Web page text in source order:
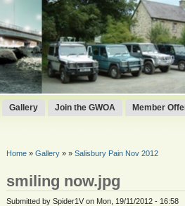
Gallery Join the GWOA Member
Home» Gallery» » Salisbury Pain Nov 2012
smiling now.jpg
Submitted by Spider1V on Mon, 19/11/2012 - 16:58